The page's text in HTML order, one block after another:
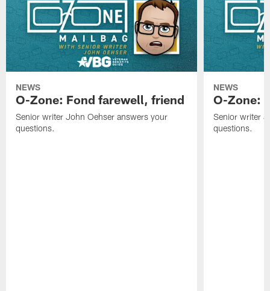
NEWS
O-Zone: Fond farewell, friend
Senior writer John Oehser answers your
questions.
NEWS
O-Zone:
Senior writer
questions.